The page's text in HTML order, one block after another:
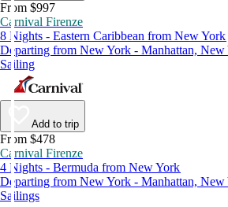
From $997
Carnival Firenze
8 Nights - Eastern Caribbean from New York
Departing from New York - Manhattan, New
Sailing
Add to trip
From $478
Carnival Firenze
4 Nights - Bermuda from New York
Departing from New York - Manhattan, New
Sailings